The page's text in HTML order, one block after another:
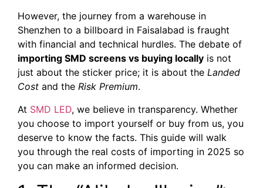
However, the journey from a warehouse in
Shenzhen to a billboard in Faisalabad is fraught
with financial and technical hurdles. The debate of
importing SMD screens vs buying locally is not
just about the sticker price; it is about the Landed
Cost and the Risk Premium.
At SMD LED, we believe in transparency. Whether
you choose to import yourself or buy from us, you
deserve to know the facts. This guide will walk
you through the real costs of importing in 2025 so
you can make an informed decision.